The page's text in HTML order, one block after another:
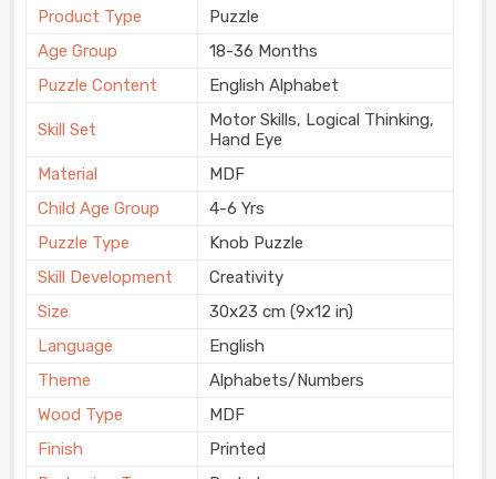
Product Type
Puzzle
Age Group
18-36 Months
Puzzle Content
English Alphabet
Skill Set
Motor Skills, Logical Thinking,
Hand Eye
Material
MDF
Child Age Group
4-6 Yrs
Puzzle Type
Knob Puzzle
Skill Development
Creativity
Size
30x23 cm (9x12 in)
Language
English
Theme
Alphabets/Numbers
Wood Type
MDF
Finish
Printed